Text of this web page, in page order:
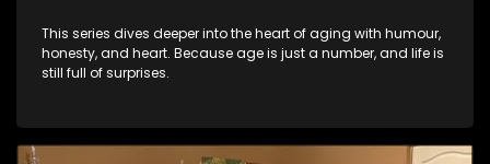
This series dives deeper into the heart of aging with humour,
honesty, and heart. Because age is just a number, and life is
still full of surprises.